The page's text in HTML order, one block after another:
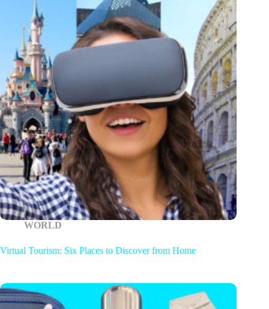
WORLD
Virtual Tourism: Six Places to Discover from Home